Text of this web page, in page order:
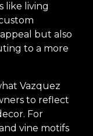
like living
but also
to a more
Vazquez
to reflect
For
vine motifs